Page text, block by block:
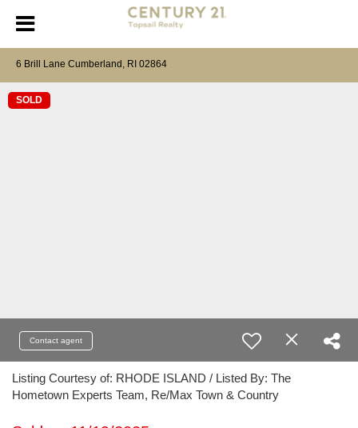
6 Brill Lane Cumberland, RI 02864
SOLD
Contact agent
Listing Courtesy of: RHODE ISLAND / Listed By: The
Hometown Experts Team, Re/Max Town & Country